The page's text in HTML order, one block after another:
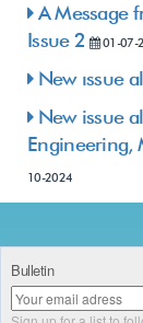
A Message
Issue 2
01-07-
New ıssue
New issue
Engineering,
10-2024
Bulletin